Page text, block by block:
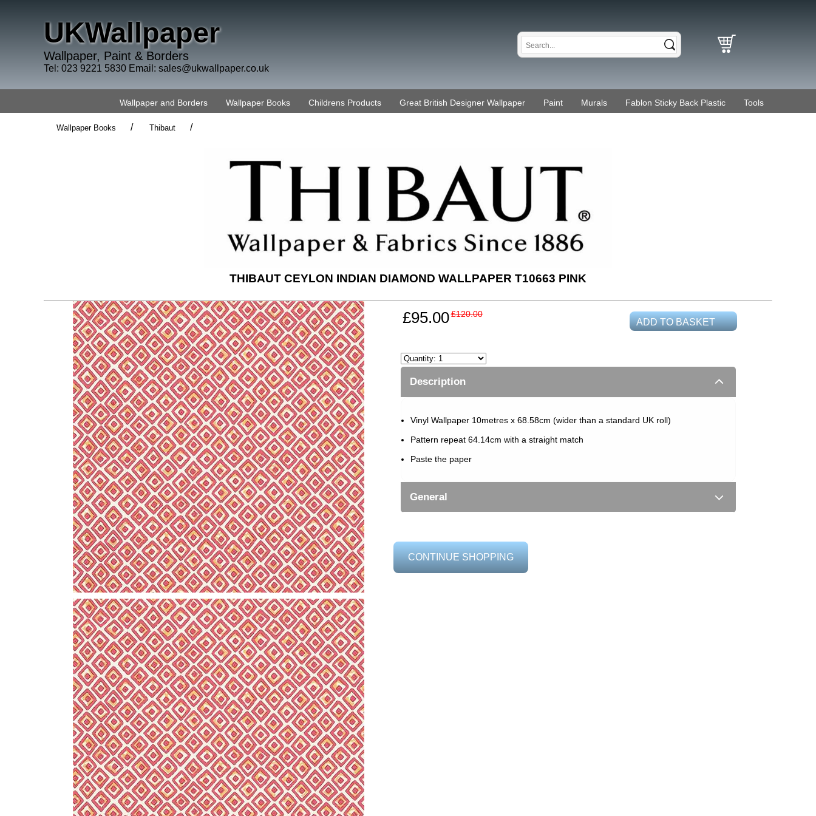
UKWallpaper
Wallpaper, Paint & Borders
Tel: 023 9221 5830 Email: sales@ukwallpaper.co.uk
Wallpaper and Borders Wallpaper Books Childrens Products Great British Designer Wallpaper Paint Murals Fablon Sticky Back Plastic Tools
Wallpaper Books / Thibaut /
THIBAUT CEYLON INDIAN DIAMOND WALLPAPER T10663 PINK
£95.00£120.00
ADD TO BASKET
Description
Vinyl Wallpaper 10metres x 68.58cm (wider than a standard UK roll)
Pattern repeat 64.14cm with a straight match
Paste the paper
General
CONTINUE SHOPPING